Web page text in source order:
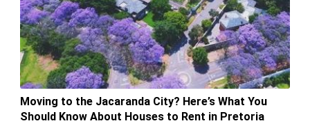
Moving to the Jacaranda City? Here’s What You
Should Know About Houses to Rent in Pretoria